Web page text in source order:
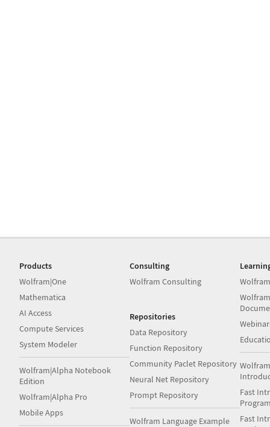
Products
Wolfram|One
Mathematica
AI Access
Compute Services
System Modeler
Wolfram|Alpha Notebook
Edition
Wolfram|Alpha Pro
Mobile Apps
Consulting
Wolfram Consulting
Repositories
Data Repository
Function Repository
Community Paclet Repository
Neural Net Repository
Prompt Repository
Wolfram Language Example
Fast
Fast